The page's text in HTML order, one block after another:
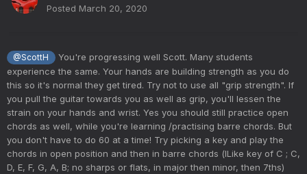
Posted March 20, 2020
@ScottH
You're progressing well Scott. Many students
experience the same. Your hands are building strength as you do
this so it's normal they get tired. Try not to use all "grip strength". If
you pull the guitar towards you as well as grip, you'll lessen the
strain on your hands and wrist. Yes you should still practice open
chords as well, while you're learning /practising barre chords. But
you don't have to do 60 at a time! Try picking a key and play the
chords in open position and then in barre chords (lLike key of C ; C,
D, E, F, G, A, B; no sharps or flats, in major then minor, then 7ths)